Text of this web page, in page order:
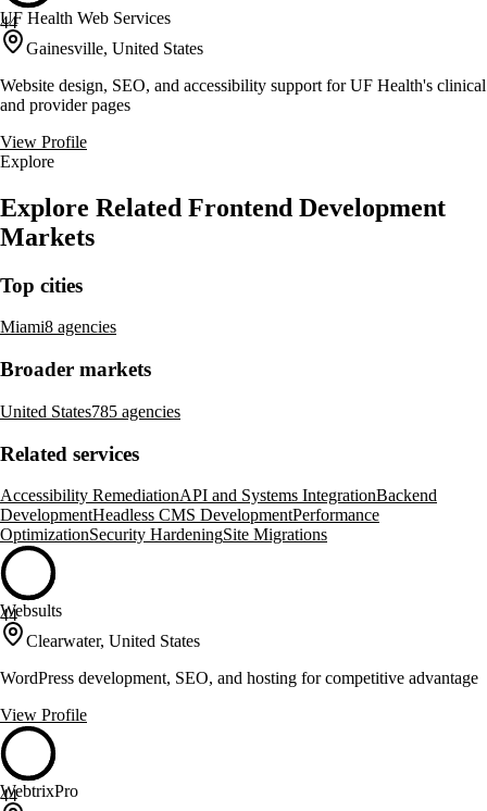
44
UF Health Web Services
Gainesville, United States
Website design, SEO, and accessibility support for UF Health's clinical
and provider pages
View Profile
Explore
Explore Related Frontend Development
Markets
Top cities
Miami8 agencies
Broader markets
United States785 agencies
Related services
Accessibility RemediationAPI and Systems IntegrationBackend
DevelopmentHeadless CMS DevelopmentPerformance
OptimizationSecurity HardeningSite Migrations
44
Websults
Clearwater, United States
WordPress development, SEO, and hosting for competitive advantage
View Profile
44
WebtrixPro